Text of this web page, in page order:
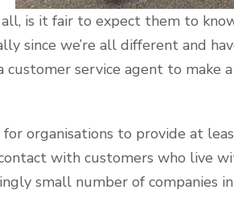
is it fair to expect them to
since we’re all different and
customer service agent to make
organisations to provide at
with customers who live
small number of companies